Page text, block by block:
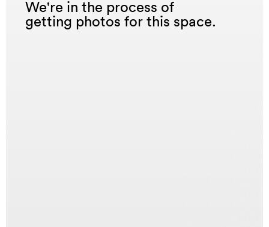
We're in the process of
getting photos for this space.